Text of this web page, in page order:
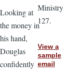
Looking at
the money in
his hand,
Douglas
confidently
Ministry
127.
View a
sample
email